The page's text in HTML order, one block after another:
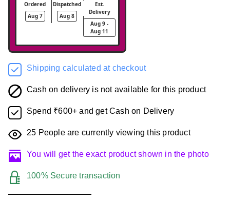
Ordered
Aug 7
Dispatched
Aug 8
Est.
Delivery
Aug 9 -
Aug 11
Shipping calculated at checkout
Cash on delivery is not available for this product
Spend ₹600+ and get Cash on Delivery
25 People are currently viewing this product
You will get the exact product shown in the photo
100% Secure transaction